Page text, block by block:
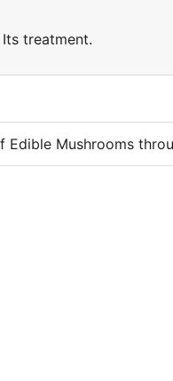
treatment.
Mushrooms